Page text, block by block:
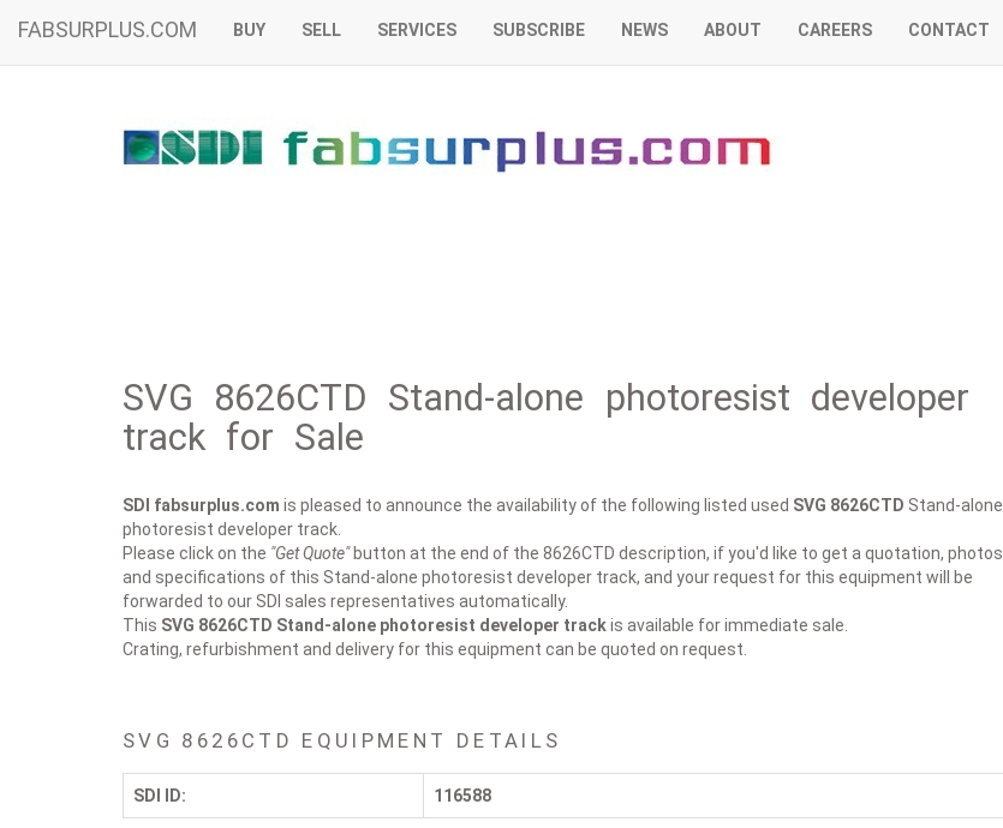
FABSURPLUS.COM BUY SELL SERVICES SUBSCRIBE NEWS ABOUT CAREERS CONTACT
SVG 8626CTD Stand-alone photoresist developer
track for Sale
SDI fabsurplus.com is pleased to announce the availability of the following listed used SVG 8626CTD Stand-alone
photoresist developer track.
Please click on the "Get Quote"button at the end of the 8626CTD description, if you'd like to get a quotation, photos
and specifications of this Stand-alone photoresist developer track, and your request for this equipment will be
forwarded to our SDI sales representatives automatically.
This SVG 8626CTD Stand-alone photoresist developer trackis available for immediate sale.
Crating, refurbishment and delivery for this equipment can be quoted on request.
SVG 8626CTD EQUIPMENT DETAILS
SDI ID: 116588